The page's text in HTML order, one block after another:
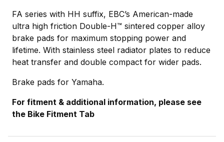
FA series with HH suffix, EBC’s American-made
ultra high friction Double-H™ sintered copper alloy
brake pads for maximum stopping power and
lifetime. With stainless steel radiator plates to reduce
heat transfer and double compact for wider pads.
Brake pads for Yamaha.
For fitment & additional information, please see
the Bike Fitment Tab